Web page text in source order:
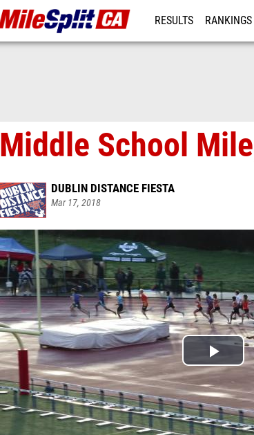
RESULTS RANKINGS
Middle School
DUBLIN DISTANCE FIESTA
Mar 17, 2018